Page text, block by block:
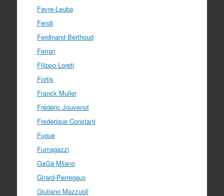
Favre-Leuba
Fendi
Ferdinand Berthoud
Ferrari
Filippo Loreti
Fortis
Franck Muller
Frédéric Jouvenot
Frederique Constant
Fugue
Fumagazzi
GaGà Milano
Girard-Perregaux
Giuliano Mazzuoli